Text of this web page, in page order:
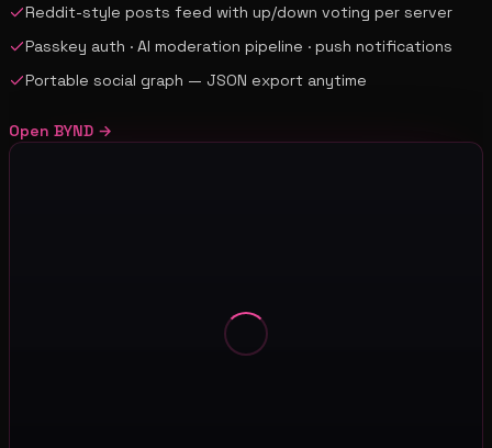
Reddit-style posts feed with up/down voting per server
Passkey auth · AI moderation pipeline · push notifications
Portable social graph — JSON export anytime
Open BYND →